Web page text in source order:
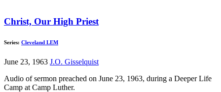
Christ, Our High Priest
Series: Cleveland LEM
June 23, 1963 J.O. Gisselquist
Audio of sermon preached on June 23, 1963, during a Deeper Life
Camp at Camp Luther.